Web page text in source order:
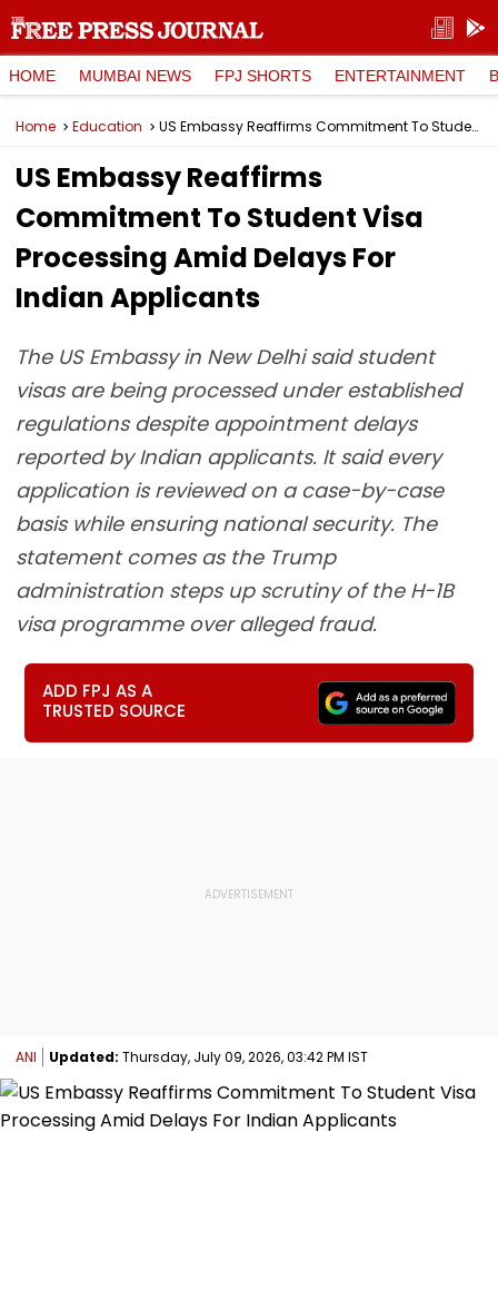
HOME MUMBAI NEWS FPJ SHORTS ENTERTAINMENT
Home Education US Embassy Reaffirms Commitment To Student Visa Processing Amid Delays For Indian Applicants
US Embassy Reaffirms
Commitment To Student Visa
Processing Amid Delays For
Indian Applicants
The US Embassy in New Delhi said student
visas are being processed under established
regulations despite appointment delays
reported by Indian applicants. It said every
application is reviewed on a case-by-case
basis while ensuring national security. The
statement comes as the Trump
administration steps up scrutiny of the H-1B
visa programme over alleged fraud.
ADD FPJ AS A
TRUSTED SOURCE
ANI Updated: Thursday, July 09, 2026, 03:42 PM IST